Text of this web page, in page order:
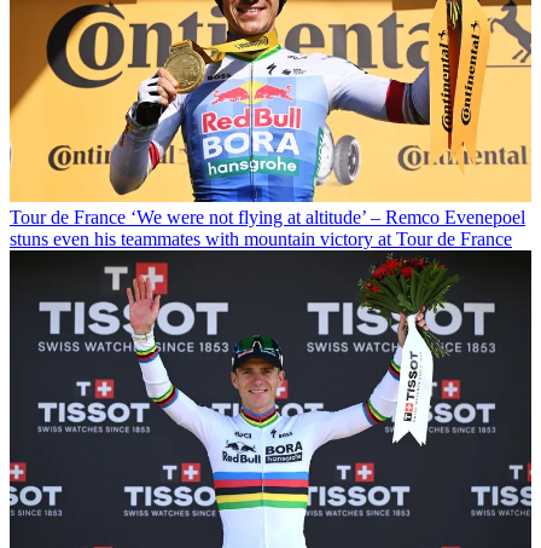
Tour de France ‘We were not flying at altitude’ – Remco Evenepoel
stuns even his teammates with mountain victory at Tour de France